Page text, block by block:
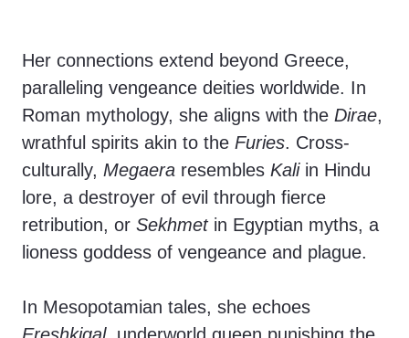
Her connections extend beyond Greece,
paralleling vengeance deities worldwide. In
Roman mythology, she aligns with the Dirae,
wrathful spirits akin to the Furies. Cross-
culturally, Megaera resembles Kaliin Hindu
lore, a destroyer of evil through fierce
retribution, or Sekhmetin Egyptian myths, a
lioness goddess of vengeance and plague.
In Mesopotamian tales, she echoes